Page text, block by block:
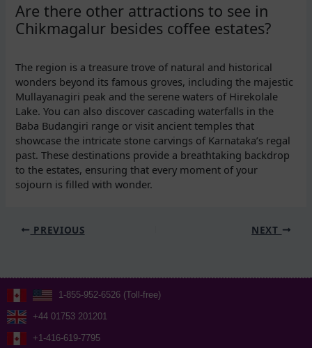
Are there other attractions to see in
Chikmagalur besides coffee estates?
The region is a treasure trove of natural and historical
wonders beyond its famous groves, including the majestic
Mullayanagiri peak and the serene waters of Hirekolale
Lake. You can also discover cascading waterfalls in the
Baba Budangiri range or visit ancient temples that
showcase the intricate stone carvings of Karnataka’s regal
past. These destinations provide a breathtaking backdrop
to the estates, ensuring that every moment of your
sojourn is filled with wonder.
PREVIOUS NEXT
1-855-952-6526 (Toll-free)
+44 01753 201201
+1-416-619-7795